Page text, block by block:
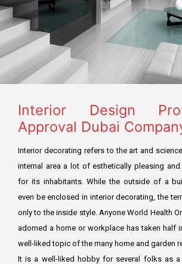
TECOM DCCA
DSO APPROVAL
DEWA APPROVAL
NAKHEEL
EMAAR APPROVAL
DHA APPROVAL
JAFZA APPROVAL
DMCC APPROVAL
Residential Fit Out
Retail Fit Out
Commercial Fit Out &
HOME INTERIOR
Restaurant Fit Out
OFFICE INTERIOR
FURNITURE, CURTAIN &
Renovation &
HARDSCAPING
Interior Design
Approval Dubai
Interior decorating refers to the art and
internal area a lot of esthetically pleasing and
for its inhabitants. While the outside of a
even be enclosed in interior decorating, the
only to the inside style. Anyone World Health
adorned a home or workplace has taken half
well-liked topic of the many home and garden
It is a well-liked hobby for several folks as a